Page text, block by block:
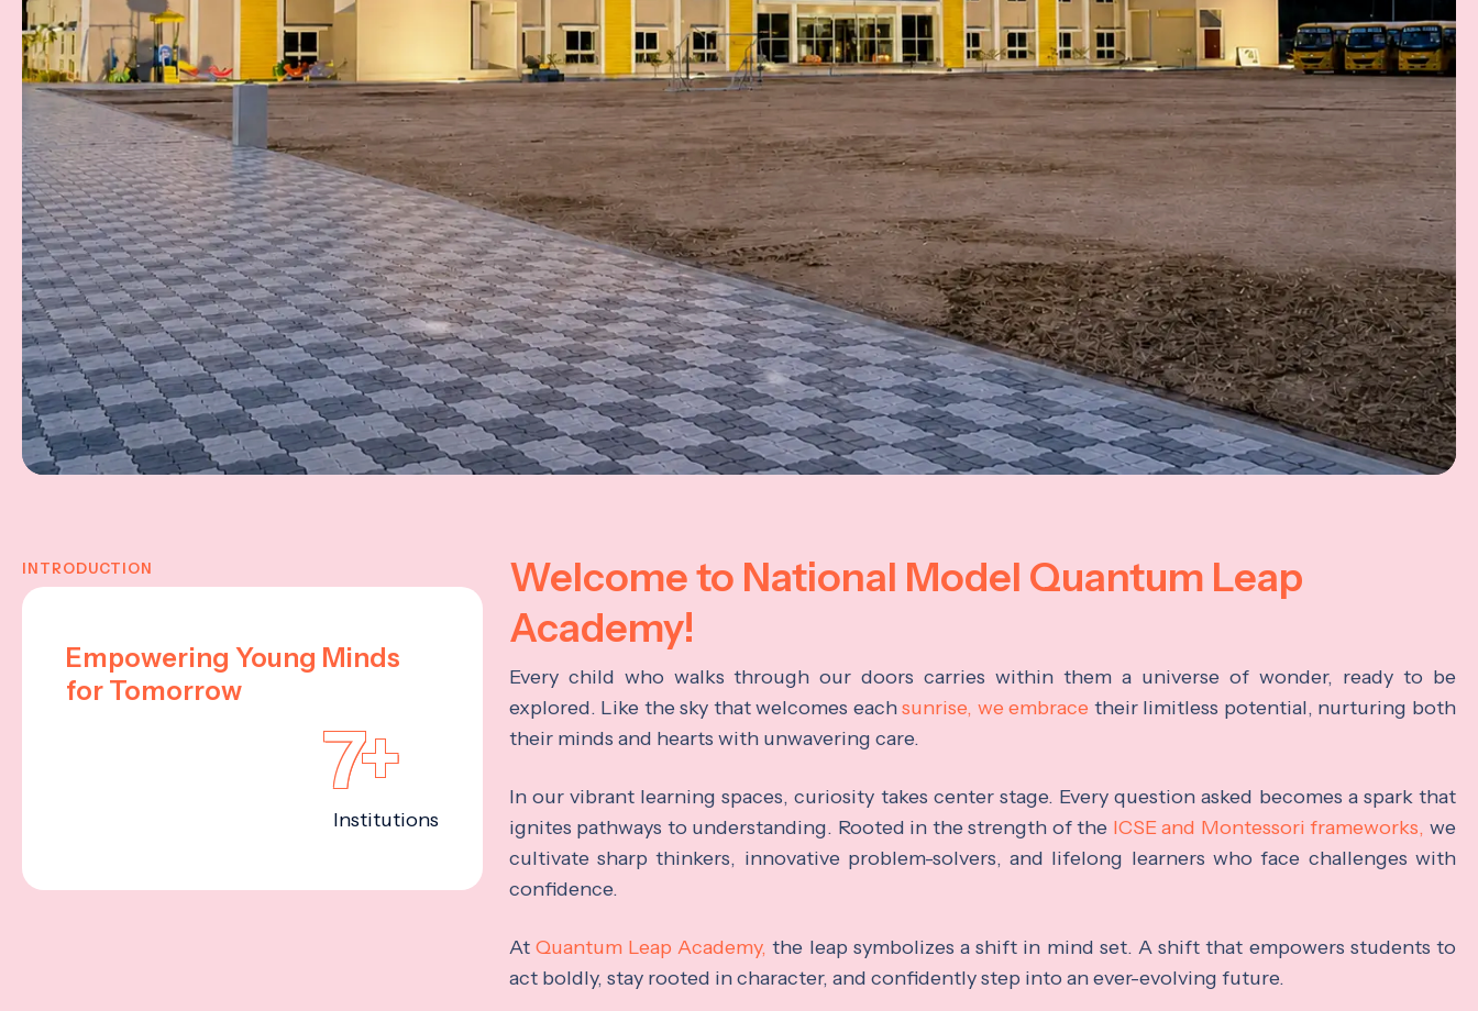
INTRODUCTION
Empowering Young Minds
for Tomorrow
7+
Institutions
Welcome to National Model Quantum Leap
Academy!
Every child who walks through our doors carries within them a universe of wonder, ready to be
explored. Like the sky that welcomes eachsunrise, we embrace their limitless potential, nurturing both
their minds and hearts with unwavering care.
In our vibrant learning spaces, curiosity takes center stage. Every question asked becomes a spark that
ignites pathways to understanding. Rooted in the strength of the ICSE and Montessori frameworks, we
cultivate sharp thinkers, innovative problem-solvers, and lifelong learners who face challenges with
confidence.
At Quantum Leap Academy, the leap symbolizes a shift in mind set. A shift that empowers students to
act boldly, stay rooted in character, and confidently step into an ever-evolving future.